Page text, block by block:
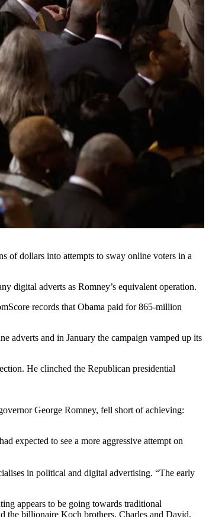
of dollars into attempts to sway online voters in a
digital adverts as Romney’s equivalent operation.
records that Obama paid for 865-million
adverts and in January the campaign vamped up its
He clinched the Republican presidential
George Romney, fell short of achieving:
expected to see a more aggressive attempt on
in political and digital advertising. “The early
appears to be going towards traditional
the billionaire Koch brothers, Charles and David,